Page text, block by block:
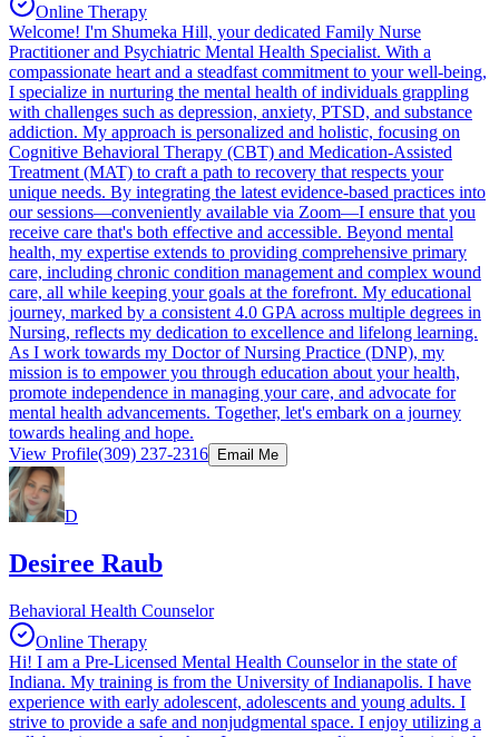
Online Therapy
Welcome! I'm Shumeka Hill, your dedicated Family Nurse
Practitioner and Psychiatric Mental Health Specialist. With a
compassionate heart and a steadfast commitment to your well-being,
I specialize in nurturing the mental health of individuals grappling
with challenges such as depression, anxiety, PTSD, and substance
addiction. My approach is personalized and holistic, focusing on
Cognitive Behavioral Therapy (CBT) and Medication-Assisted
Treatment (MAT) to craft a path to recovery that respects your
unique needs. By integrating the latest evidence-based practices into
our sessions—conveniently available via Zoom—I ensure that you
receive care that's both effective and accessible. Beyond mental
health, my expertise extends to providing comprehensive primary
care, including chronic condition management and complex wound
care, all while keeping your goals at the forefront. My educational
journey, marked by a consistent 4.0 GPA across multiple degrees in
Nursing, reflects my dedication to excellence and lifelong learning.
As I work towards my Doctor of Nursing Practice (DNP), my
mission is to empower you through education about your health,
promote independence in managing your care, and advocate for
mental health advancements. Together, let's embark on a journey
towards healing and hope.
View Profile(309) 237-2316 Email Me
D
Desiree Raub
Behavioral Health Counselor
Online Therapy
Hi! I am a Pre-Licensed Mental Health Counselor in the state of
Indiana. My training is from the University of Indianapolis. I have
experience with early adolescent, adolescents and young adults. I
strive to provide a safe and nonjudgmental space. I enjoy utilizing a